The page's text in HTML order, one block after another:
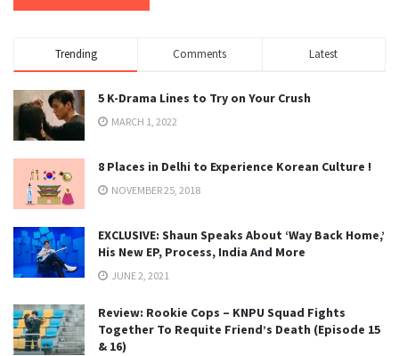
Trending Comments Latest
5 K-Drama Lines to Try on Your Crush
MARCH 1, 2022
8 Places in Delhi to Experience Korean Culture !
NOVEMBER 25, 2018
EXCLUSIVE: Shaun Speaks About ‘Way Back Home,’
His New EP, Process, India And More
JUNE 2, 2021
Review: Rookie Cops – KNPU Squad Fights
Together To Requite Friend’s Death (Episode 15
& 16)